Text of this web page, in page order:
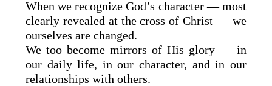
When we recognize God’s character — most
clearly revealed at the cross of Christ — we
ourselves are changed.
We too become mirrors of His glory — in
our daily life, in our character, and in our
relationships with others.